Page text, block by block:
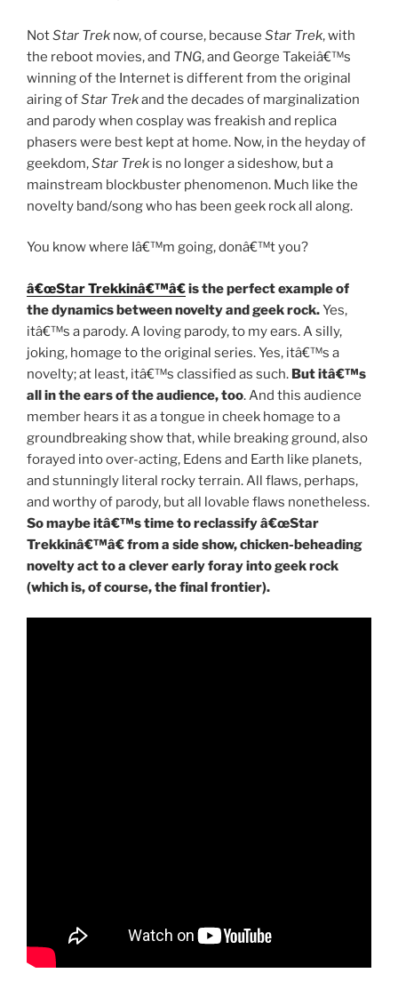
NotStar Trek now, of course, because Star Trek, with
the reboot movies, and TNG, and George Takeiâ€™s
winning of the Internet is different from the original
airing ofStar Trekand the decades of marginalization
and parody when cosplay was freakish and replica
phasers were best kept at home. Now, in the heyday of
geekdom,Star Trek is no longer a sideshow, but a
mainstream blockbuster phenomenon. Much like the
novelty band/song who has been geek rock all along.
You know where Iâ€™m going, donâ€™t you?
â€œStar Trekkinâ€™â€is the perfect example of
the dynamics between novelty and geek rock.Yes,
itâ€™s a parody. A loving parody, to my ears. A silly,
joking, homage to the original series. Yes, itâ€™s a
novelty; at least, itâ€™s classified as such. But itâ€™s
all in the ears of the audience, too. And this audience
member hears it as a tongue in cheek homage to a
groundbreaking show that, while breaking ground, also
forayed into over-acting, Edens and Earth like planets,
and stunningly literal rocky terrain. All flaws, perhaps,
and worthy of parody, but all lovable flaws nonetheless.
So maybe itâ€™s time to reclassify â€œStar
Trekkinâ€™â€ from a side show, chicken-beheading
novelty act to a clever early foray into geek rock
(which is, of course, the final frontier).